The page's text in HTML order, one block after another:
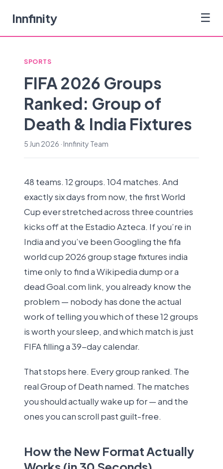
Innfinity ☰
SPORTS
FIFA 2026 Groups
Ranked: Group of
Death & India Fixtures
5 Jun 2026 · Innfinity Team
48 teams. 12 groups. 104 matches. And
exactly six days from now, the first World
Cup ever stretched across three countries
kicks off at the Estadio Azteca. If you’re in
India and you’ve been Googling the fifa
world cup 2026 group stage fixtures india
time only to find a Wikipedia dump or a
dead Goal.com link, you already know the
problem — nobody has done the actual
work of telling you which of these 12 groups
is worth your sleep, and which match is just
FIFA filling a 39-day calendar.
That stops here. Every group ranked. The
real Group of Death named. The matches
you should actually wake up for — and the
ones you can scroll past guilt-free.
How the New Format Actually